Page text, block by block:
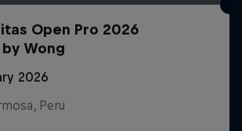
Open Pro 2026
Wong
2026
Peru